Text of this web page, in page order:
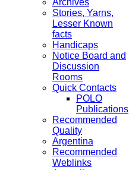
Archives
Stories, Yarns,
Lesser Known
facts
Handicaps
Notice Board and
Discussion
Rooms
Quick Contacts
POLO
Publications
Recommended
Quality
Argentina
Recommended
Weblinks